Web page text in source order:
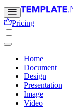
Pricing
Home
Document
Design
Presentation
Image
Video